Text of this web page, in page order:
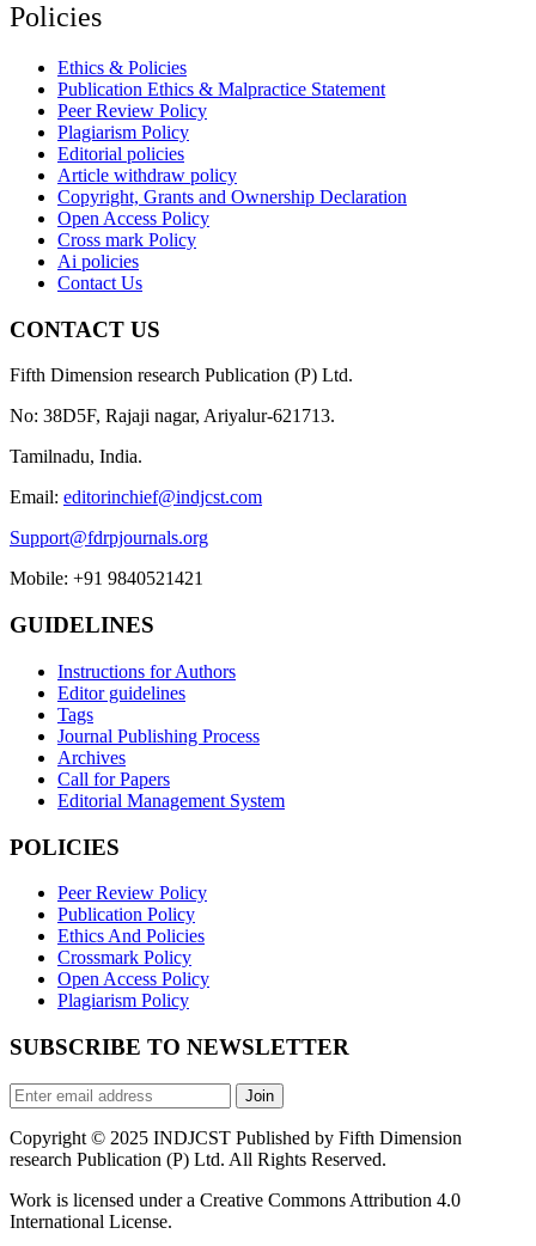
Policies
Ethics & Policies
Publication Ethics & Malpractice Statement
Peer Review Policy
Plagiarism Policy
Editorial policies
Article withdraw policy
Copyright, Grants and Ownership Declaration
Open Access Policy
Cross mark Policy
Ai policies
Contact Us
CONTACT US
Fifth Dimension research Publication (P) Ltd.
No: 38D5F, Rajaji nagar, Ariyalur-621713.
Tamilnadu, India.
Email: editorinchief@indjcst.com
Support@fdrpjournals.org
Mobile: +91 9840521421
GUIDELINES
Instructions for Authors
Editor guidelines
Tags
Journal Publishing Process
Archives
Call for Papers
Editorial Management System
POLICIES
Peer Review Policy
Publication Policy
Ethics And Policies
Crossmark Policy
Open Access Policy
Plagiarism Policy
SUBSCRIBE TO NEWSLETTER
Join
Copyright © 2025 INDJCST Published by Fifth Dimension
research Publication (P) Ltd. All Rights Reserved.
Work is licensed under a Creative Commons Attribution 4.0
International License.